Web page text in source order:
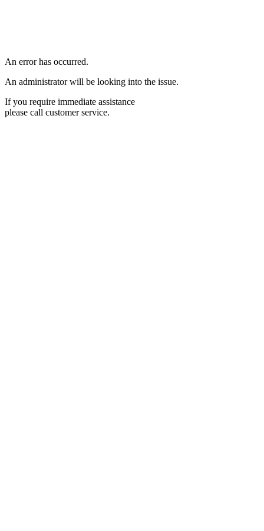
An error has occurred.
An administrator will be looking into the issue.
If you require immediate assistance
please call customer service.